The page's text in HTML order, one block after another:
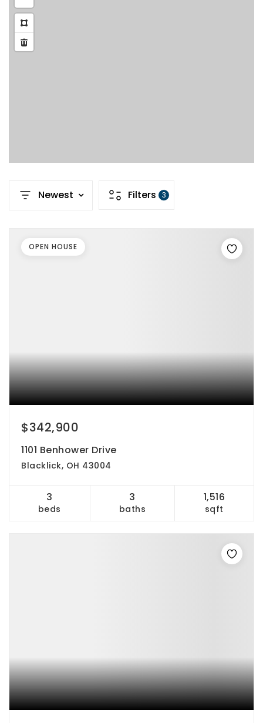
Newest Filters 3
$342,900
1101 Benhower Drive
Blacklick, OH 43004
3
beds
3
baths
1,516
sqft
OPEN HOUSE